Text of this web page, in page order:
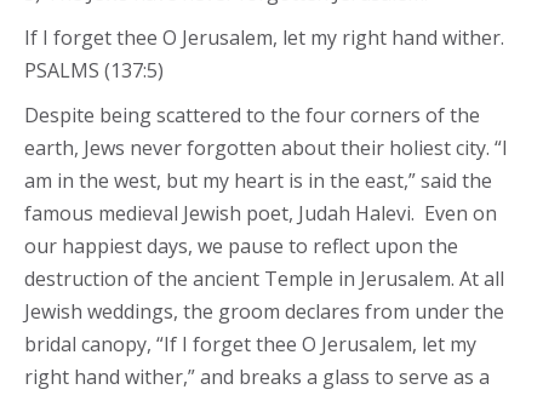
If I forget thee O Jerusalem, let my right hand wither.
PSALMS (137:5)
Despite being scattered to the four corners of the
earth, Jews never forgotten about their holiest city. “I
am in the west, but my heart is in the east,” said the
famous medieval Jewish poet, Judah Halevi. Even on
our happiest days, we pause to reflect upon the
destruction of the ancient Temple in Jerusalem. At all
Jewish weddings, the groom declares from under the
bridal canopy, “If I forget thee O Jerusalem, let my
right hand wither,” and breaks a glass to serve as a